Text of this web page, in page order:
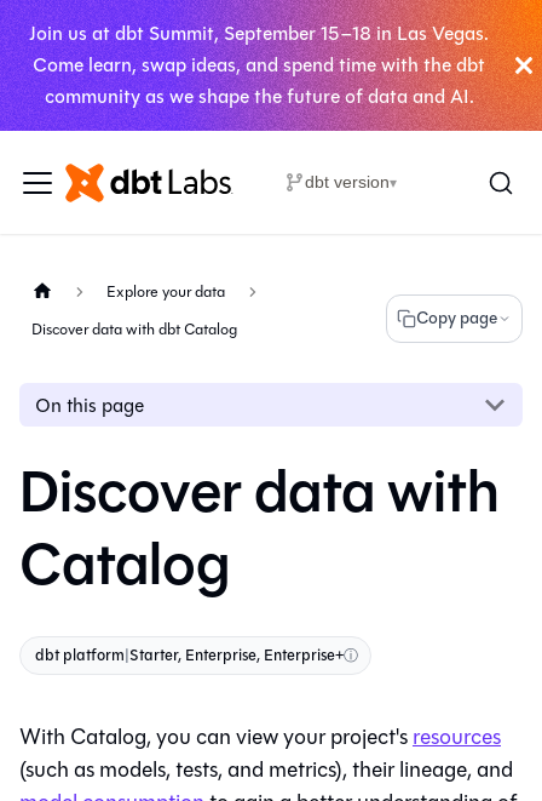
Join us at dbt Summit, September 15–18 in Las Vegas.
Come learn, swap ideas, and spend time with the dbt
community as we shape the future of data and AI.
dbt version▾
Explore your data
Discover data with dbt Catalog
Copy page
On this page
Discover data with
Catalog
dbt platform|Starter, Enterprise, Enterprise+ⓘ
With Catalog, you can view your project'sresources
(such as models, tests, and metrics), theirlineage, and